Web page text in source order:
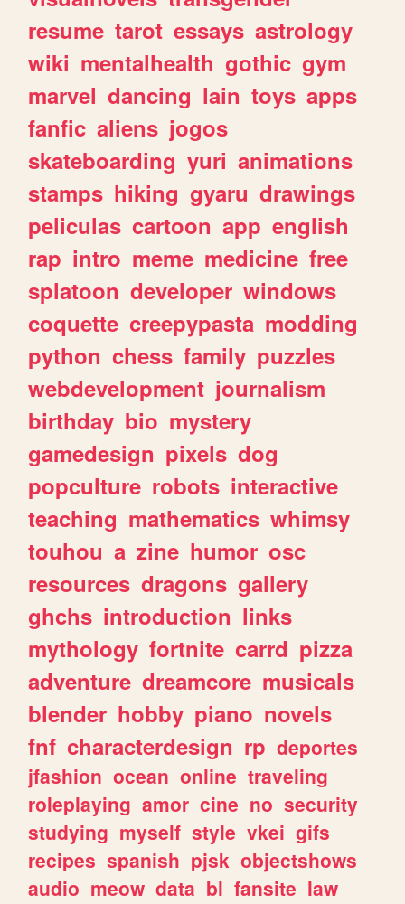
resume tarot essays astrology
wiki mentalhealth gothic gym
marvel dancing lain toys apps
fanfic aliens jogos
skateboarding yuri animations
stamps hiking gyaru drawings
peliculas cartoon app english
rap intro meme medicine free
splatoon developer windows
coquette creepypasta modding
python chess family puzzles
webdevelopment journalism
birthday bio mystery
gamedesign pixels dog
popculture robots interactive
teaching mathematics whimsy
touhou a zine humor osc
resources dragons gallery
ghchs introduction links
mythology fortnite carrd pizza
adventure dreamcore musicals
blender hobby piano novels
fnf characterdesign rp deportes
jfashion ocean online traveling
roleplaying amor cine no security
studying myself style vkei gifs
recipes spanish pjsk objectshows
audio meow data bl fansite law